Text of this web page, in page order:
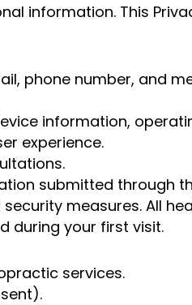
information. This
phone number, and
information,
experience.
submitted through
measures. All
during your first visit.
services.